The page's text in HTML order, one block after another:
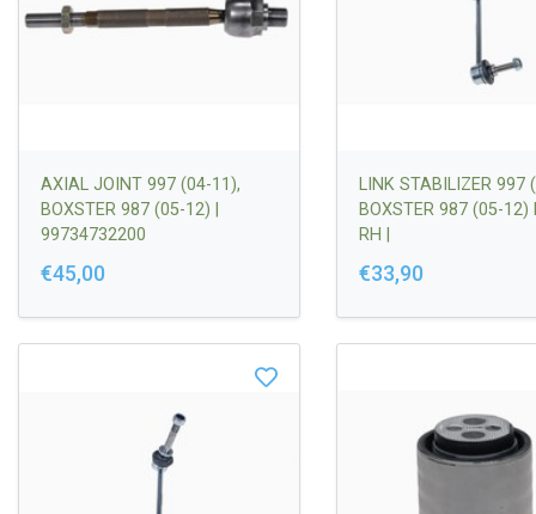
AXIAL JOINT 997 (04-11),
BOXSTER 987 (05-12) |
99734732200
€45,00
LINK STABILIZER 997
BOXSTER 987 (05-12)
RH |
€33,90